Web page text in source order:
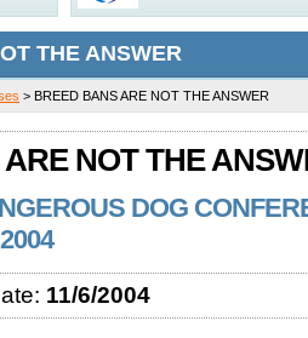
THE ANSWER
> BREED BANS ARE NOT THE ANSWER
NOT THE
DOG
11/6/2004